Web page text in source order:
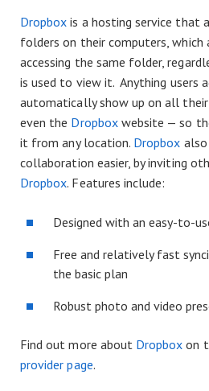
Dropbox is a hosting service that
folders on their computers, which
accessing the same folder,
is used to view it. Anything users
automatically show up on all their
even the Dropboxwebsite — so
it from any location. Dropbox also
collaboration easier, by inviting
Dropbox. Features include:
Designed with an easy-to-
Free and relatively fast
the basic plan
Robust photo and video
Find out more about Dropbox on
provider page.